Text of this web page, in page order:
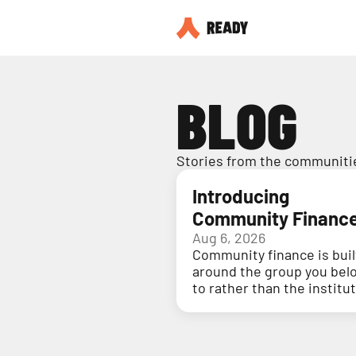
BLOG
Stories from the
Introducing
Community
Aug 6, 2026
Community finance is
around the group you
to rather than the